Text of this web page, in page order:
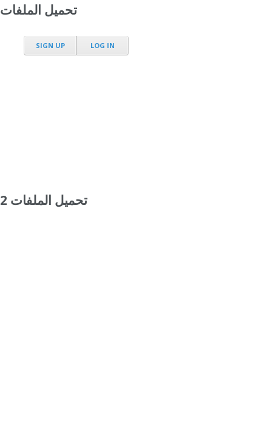
تحميل الملفات
تحميل الملفات 2
SIGN UP LOG IN